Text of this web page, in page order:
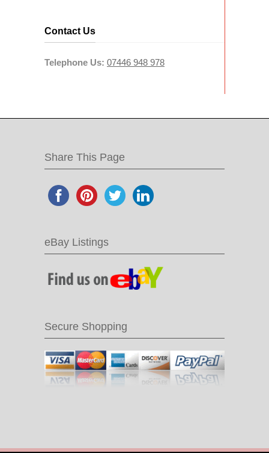
Contact Us
Telephone Us: 07446 948 978
Share This Page
eBay Listings
Secure Shopping